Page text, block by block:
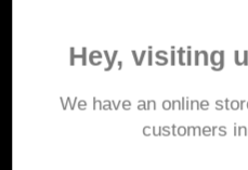
Corporate Site
Hey, visiting
We have an online
customers